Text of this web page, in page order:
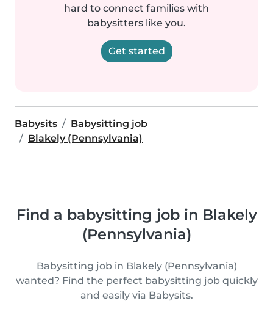
hard to connect families with
babysitters like you.
Get started
Babysits
Babysitting job
Blakely (Pennsylvania)
Find a babysitting job in Blakely
(Pennsylvania)
Babysitting job in Blakely (Pennsylvania)
wanted? Find the perfect babysitting job quickly
and easily via Babysits.